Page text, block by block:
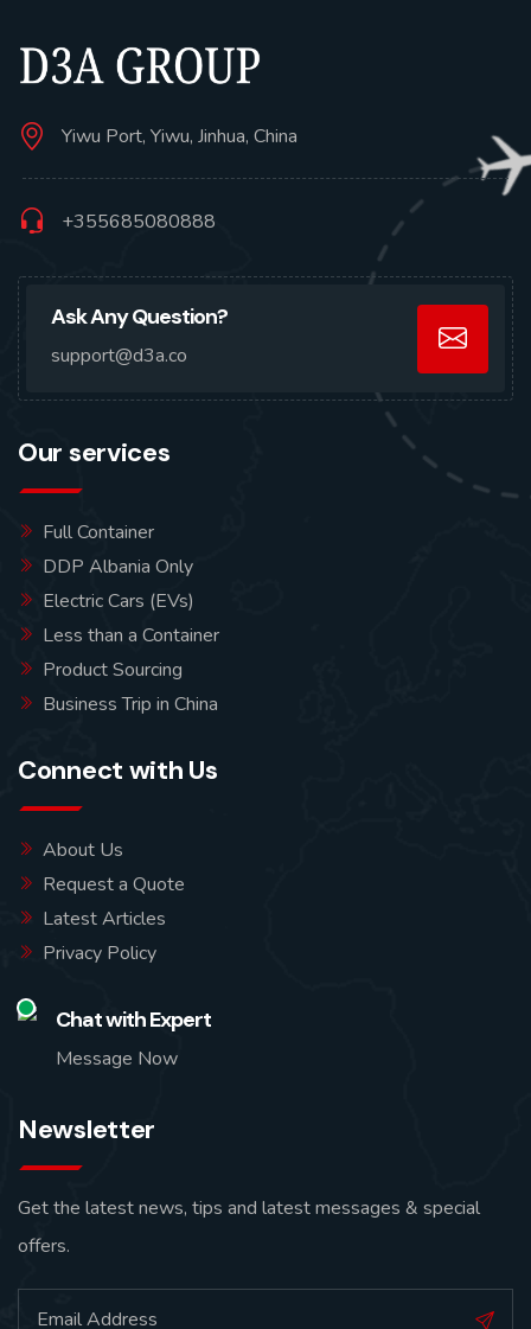
Yiwu Port, Yiwu, Jinhua, China
+355685080888
Ask Any Question?
support@d3a.co
Our services
Full Container
DDP Albania Only
Electric Cars (EVs)
Less than a Container
Product Sourcing
Business Trip in China
Connect with Us
About Us
Request a Quote
Latest Articles
Privacy Policy
Chat with Expert
Message Now
Newsletter
Get the latest news, tips and latest messages & special
offers.